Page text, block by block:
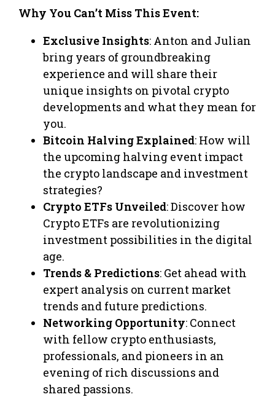
Why You Can’t Miss This Event:
Exclusive Insights: Anton and Julian
bring years of groundbreaking
experience and will share their
unique insights on pivotal crypto
developments and what they mean for
you.
Bitcoin Halving Explained: How will
the upcoming halving event impact
the crypto landscape and investment
strategies?
Crypto ETFs Unveiled: Discover how
Crypto ETFs are revolutionizing
investment possibilities in the digital
age.
Trends & Predictions: Get ahead with
expert analysis on current market
trends and future predictions.
Networking Opportunity: Connect
with fellow crypto enthusiasts,
professionals, and pioneers in an
evening of rich discussions and
shared passions.